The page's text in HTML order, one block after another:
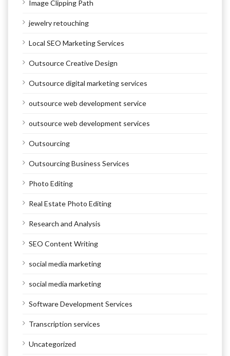
Image Clipping Path
jewelry retouching
Local SEO Marketing Services
Outsource Creative Design
Outsource digital marketing services
outsource web development service
outsource web development services
Outsourcing
Outsourcing Business Services
Photo Editing
Real Estate Photo Editing
Research and Analysis
SEO Content Writing
social media marketing
social media marketing
Software Development Services
Transcription services
Uncategorized